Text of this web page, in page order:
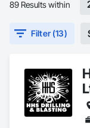
89 Results within
Filter (13)